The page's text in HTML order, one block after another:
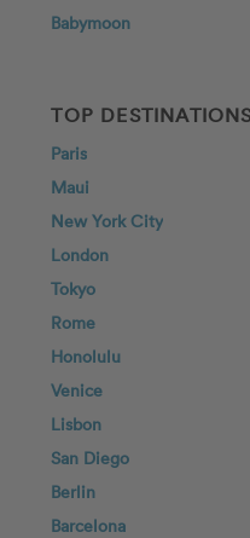
Babymoon
TOP
Paris
Maui
New York City
London
Tokyo
Rome
Honolulu
Venice
Lisbon
San Diego
Berlin
Barcelona